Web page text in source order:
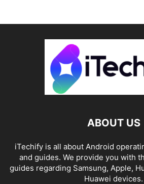
ABOUT US
iTechify is all about Android
and guides. We provide you with
guides regarding Samsung, Apple,
Huawei devices.